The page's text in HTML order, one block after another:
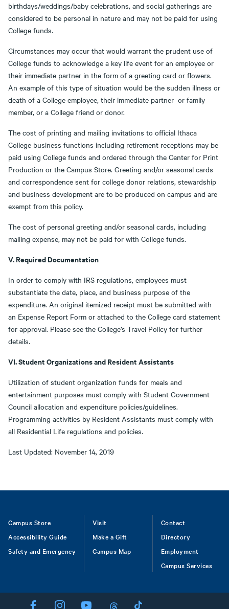
birthdays/weddings/baby celebrations, and social gatherings are
considered to be personal in nature and may not be paid for using
College funds.
Circumstances may occur that would warrant the prudent use of
College funds to acknowledge a key life event for an employee or
their immediate partner in the form of a greeting card or flowers.
An example of this type of situation would be the sudden illness or
death of a College employee, their immediate partner or family
member, or a College friend or donor.
The cost of printing and mailing invitations to official Ithaca
College business functions including retirement receptions may be
paid using College funds and ordered through the Center for Print
Production or the Campus Store. Greeting and/or seasonal cards
and correspondence sent for college donor relations, stewardship
and business development are to be produced on campus and are
exempt from this policy.
The cost of personal greeting and/or seasonal cards, including
mailing expense, may not be paid for with College funds.
V. Required Documentation
In order to comply with IRS regulations, employees must
substantiate the date, place, and business purpose of the
expenditure. An original itemized receipt must be submitted with
an Expense Report Form or attached to the College card statement
for approval. Please see the College’s Travel Policy for further
details.
VI. Student Organizations and Resident Assistants
Utilization of student organization funds for meals and
entertainment purposes must comply with Student Government
Council allocation and expenditure policies/guidelines.
Programming activities by Resident Assistants must comply with
all Residential Life regulations and policies.
Last Updated: November 14, 2019
Footer
Campus Store
Accessibility Guide
Safety and Emergency
Visit
Make a Gift
Campus Map
Contact
Directory
Employment
Campus Services